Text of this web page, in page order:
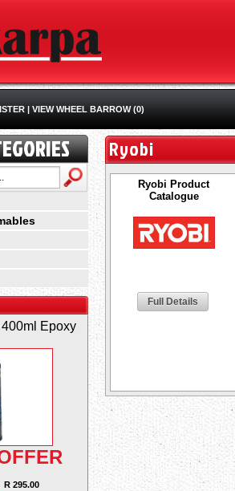
| VIEW WHEEL BARROW (0)
Epoxy
R 295.00
Ryobi
Ryobi Product
Catalogue
Full Details